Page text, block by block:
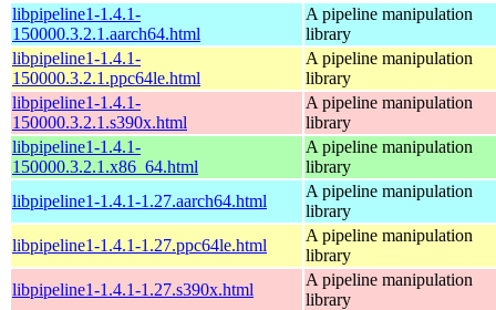
libpipeline1-1.4.1-
150000.3.2.1.aarch64.html
A pipeline manipulation
library
libpipeline1-1.4.1-
150000.3.2.1.ppc64le.html
A pipeline manipulation
library
libpipeline1-1.4.1-
150000.3.2.1.s390x.html
A pipeline manipulation
library
libpipeline1-1.4.1-
150000.3.2.1.x86_64.html
A pipeline manipulation
library
libpipeline1-1.4.1-1.27.aarch64.html
A pipeline manipulation
library
libpipeline1-1.4.1-1.27.ppc64le.html
A pipeline manipulation
library
libpipeline1-1.4.1-1.27.s390x.html
A pipeline manipulation
library